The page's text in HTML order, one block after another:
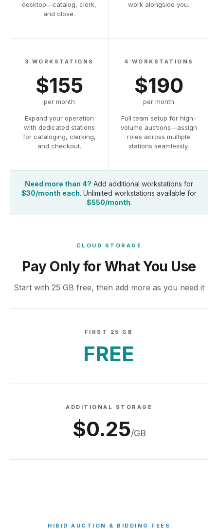
desktop—catalog, clerk,
and close.
work alongside you.
3 WORKSTATIONS
$155
per month
Expand your operation
with dedicated stations
for cataloging, clerking,
and checkout.
4 WORKSTATIONS
$190
per month
Full team setup for high-
volume auctions—assign
roles across multiple
stations seamlessly.
Need more than 4? Add additional workstations for
$30/month each. Unlimited workstations available for
$550/month.
CLOUD STORAGE
Pay Only for What You Use
Start with 25 GB free, then add more as you need it
FIRST 25 GB
FREE
ADDITIONAL STORAGE
$0.25/GB
HIBID AUCTION & BIDDING FEES